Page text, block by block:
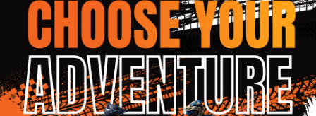
The right side has a padded knee construction
for added protection and comfort. Like the
jersey, the pants are dirt, water, and stain
resistant. A micro adjuster and 360° heavy-duty
silicone waist grip ensures a secure fit with the
jersey, providing you with a cohesive and